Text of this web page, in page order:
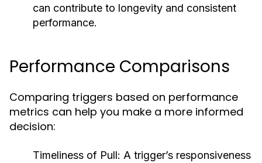
can contribute to longevity and consistent
performance.
Performance Comparisons
Comparing triggers based on performance
metrics can help you make a more informed
decision:
Timeliness of Pull: A trigger’s responsiveness